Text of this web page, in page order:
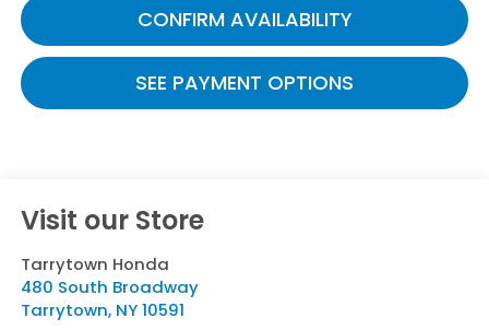
CONFIRM AVAILABILITY
SEE PAYMENT OPTIONS
Visit our Store
Tarrytown Honda
480 South Broadway
Tarrytown, NY 10591